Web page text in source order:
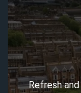
Refresh